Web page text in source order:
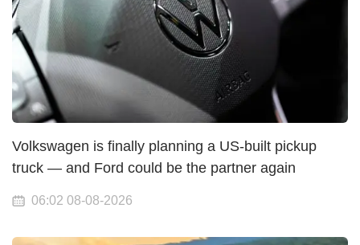
Volkswagen is finally planning a US-built pickup
truck — and Ford could be the partner again
06:02 08-08-2026